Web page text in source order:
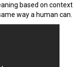
based on context
way a human can.